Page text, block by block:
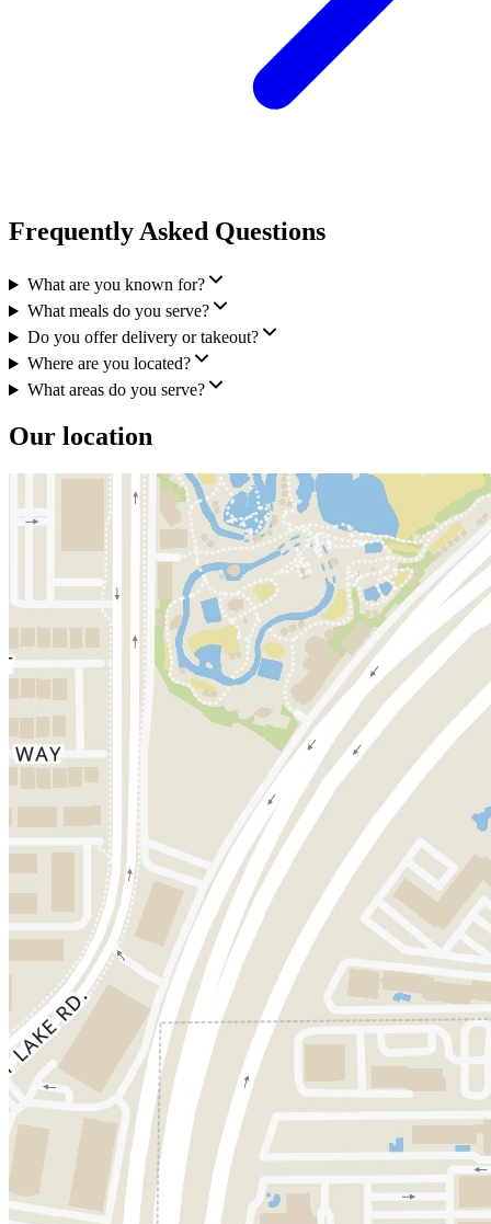
Frequently Asked Questions
What are you known for?
What meals do you serve?
Do you offer delivery or takeout?
Where are you located?
What areas do you serve?
Our location